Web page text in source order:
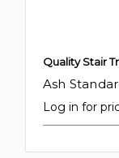
Quality Stair
Ash
Log in for